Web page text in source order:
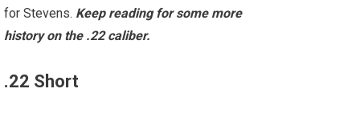
for Stevens. Keep reading for some more
history on the .22 caliber.
.22 Short